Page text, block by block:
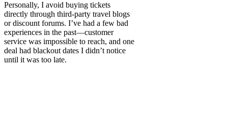
Personally, I avoid buying tickets
directly through third-party travel blogs
or discount forums. I’ve had a few bad
experiences in the past—customer
service was impossible to reach, and one
deal had blackout dates I didn’t notice
until it was too late.